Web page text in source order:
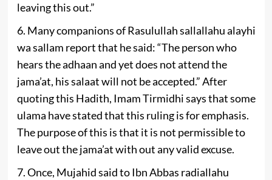
leaving this out.”
6. Many companions of Rasulullah sallallahu alayhi
wa sallam report that he said: “The person who
hears the adhaan and yet does not attend the
jama’at, his salaat will not be accepted.” After
quoting this Hadith, Imam Tirmidhi says that some
ulama have stated that this ruling is for emphasis.
The purpose of this is that it is not permissible to
leave out the jama’at with­ out any valid excuse.
7. Once, Mujahid said to Ibn Abbas radiallahu